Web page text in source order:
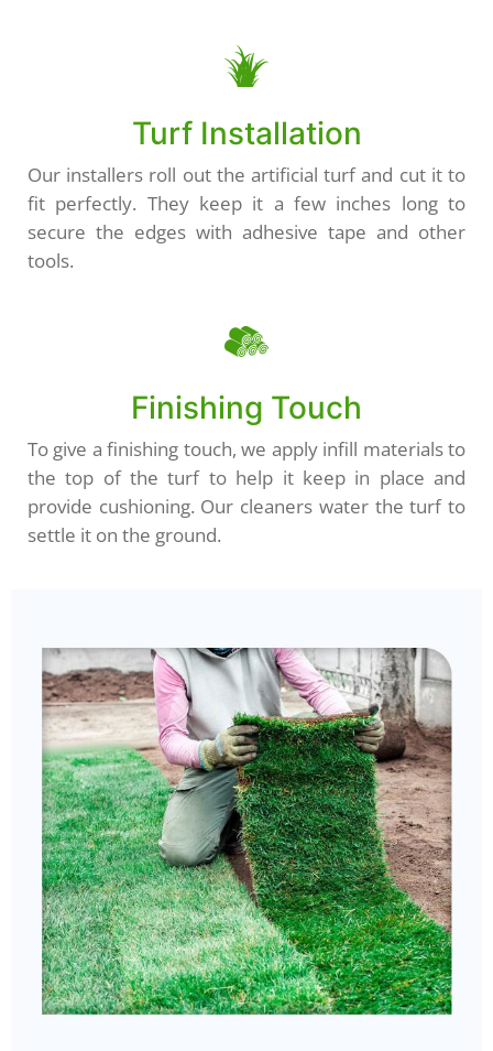
Turf Installation
Our installers roll out the artificial turf and cut it to
fit perfectly. They keep it a few inches long to
secure the edges with adhesive tape and other
tools.
Finishing Touch
To give a finishing touch, we apply infill materials to
the top of the turf to help it keep in place and
provide cushioning. Our cleaners water the turf to
settle it on the ground.